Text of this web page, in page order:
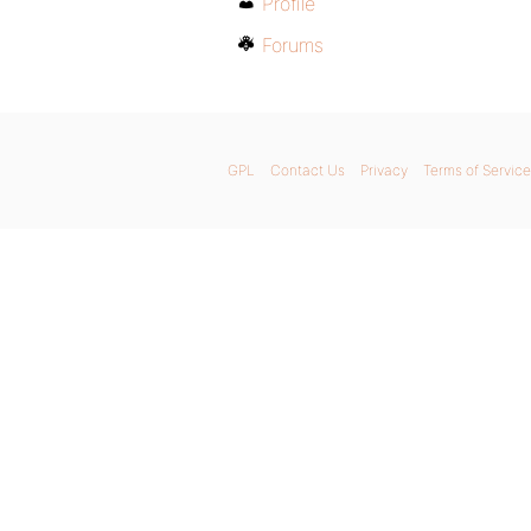
Forums
GPL Contact Us Privacy Terms of Service